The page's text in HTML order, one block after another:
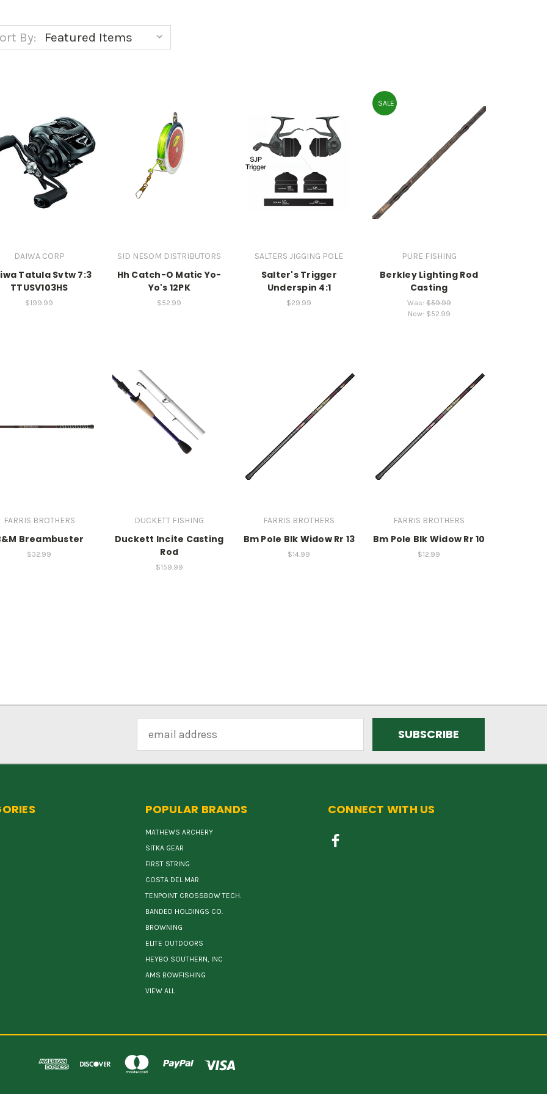
By:
DAIWA CORP
Tatula Svtw 7:3
TTUSV103HS
$199.99
SID NESOM DISTRIBUTORS
Hh Catch-O Matic Yo-
Yo's 12PK
$52.99
SALTERS JIGGING POLE
Salter's Trigger
Underspin 4:1
$29.99
SALE
PURE FISHING
Berkley Lighting Rod
Casting
Was:$59.99
Now: $52.99
FARRIS BROTHERS
Breambuster
$32.99
DUCKETT FISHING
Duckett Incite Casting
Rod
$159.99
FARRIS BROTHERS
Bm Pole Blk Widow Rr 13
$14.99
FARRIS BROTHERS
Bm Pole Blk Widow Rr 10
$12.99
Address
POPULAR BRANDS
MATHEWS ARCHERY
SITKA GEAR
FIRST STRING
COSTA DEL MAR
TENPOINT CROSSBOW TECH.
BANDED HOLDINGS CO.
BROWNING
ELITE OUTDOORS
HEYBO SOUTHERN, INC
AMS BOWFISHING
VIEW ALL
CONNECT WITH US